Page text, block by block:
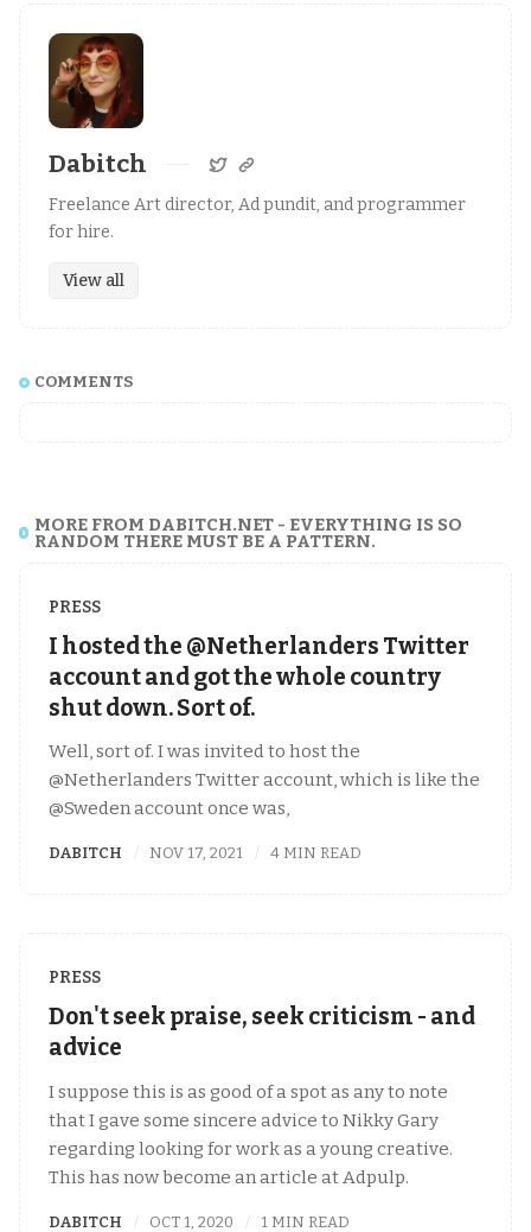
Dabitch
Freelance Art director, Ad pundit, and programmer
for hire.
View all
COMMENTS
MORE FROM DABITCH.NET - EVERYTHING IS SO
RANDOM THERE MUST BE A PATTERN.
PRESS
I hosted the @Netherlanders Twitter
account and got the whole country
shut down. Sort of.
Well, sort of. I was invited to host the
@Netherlanders Twitter account, which is like the
@Sweden account once was,
DABITCH NOV 17, 2021 4 MIN READ
PRESS
Don't seek praise, seek criticism - and
advice
I suppose this is as good of a spot as any to note
that I gave some sincere advice to Nikky Gary
regarding looking for work as a young creative.
This has now become an article at Adpulp.
DABITCH OCT 1, 2020 1 MIN READ